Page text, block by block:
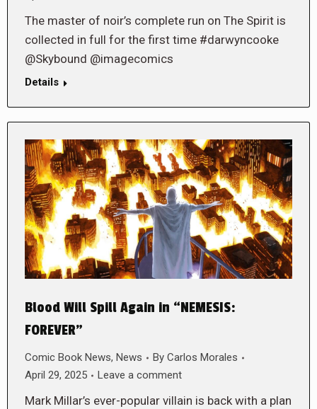
The master of noir’s complete run on The Spirit is
collected in full for the first time #darwyncooke
@Skybound @imagecomics
Details
Blood Will Spill Again in “NEMESIS:
FOREVER”
Comic Book News, News By Carlos Morales
April 29, 2025
Leave a comment
Mark Millar’s ever-popular villain is back with a plan